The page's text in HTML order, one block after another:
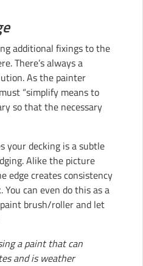
additional fixings to the
There’s always a
As the painter
“simplify means to
so that the necessary
your decking is a subtle
Alike the picture
edge creates consistency
can even do this as a
brush/roller and let
a paint that can
and is weather